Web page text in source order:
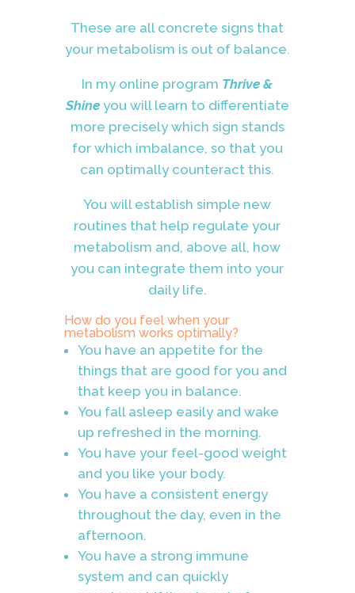
These are all concrete signs that
your metabolism is out of balance.
In my online program Thrive &
Shine you will learn to differentiate
more precisely which sign stands
for which imbalance, so that you
can optimally counteract this.
You will establish simple new
routines that help regulate your
metabolism and, above all, how
you can integrate them into your
daily life.
How do you feel when your
metabolism works optimally?
You have an appetite for the
things that are good for you and
that keep you in balance.
You fall asleep easily and wake
up refreshed in the morning.
You have your feel-good weight
and you like your body.
You have a consistent energy
throughout the day, even in the
afternoon.
You have a strong immune
system and can quickly